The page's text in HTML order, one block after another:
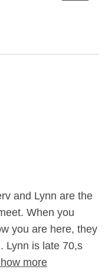
and Lynn are the
When you
you are here, they
Lynn is late 70,s
more